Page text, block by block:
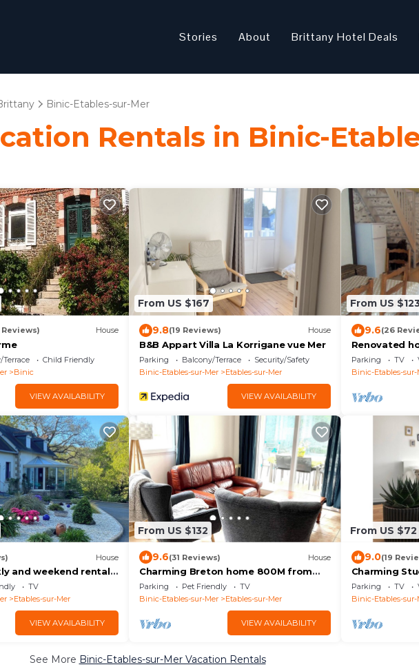
Stories About Brittany Hotel Deals
Binic-Etables-sur-Mer
Rentals in Binic-
Reviews) House
Child Friendly
Binic
VIEW AVAILABILITY
From US $167
9.8(19 Reviews) House
B&B Appart Villa La Korrigane vue Mer
Parking Balcony/Terrace
Security/Safety
Binic-Etables-sur-Mer
Etables-sur-Mer
VIEW AVAILABILITY
From US
9.6(26
Renovated
- close to
Parking TV
Binic-Etables-sur-
House
and weekend rental
TV
Etables-sur-Mer
VIEW AVAILABILITY
From US $132
9.6(31 Reviews) House
Charming Breton home 800M from
the beach
Parking Pet Friendly
TV
Binic-Etables-sur-Mer
Etables-sur-Mer
VIEW AVAILABILITY
From US $72
9.0(19
Charming
100 m from
Parking TV
Binic-Etables-sur-
See More Binic-Etables-sur-Mer Vacation Rentals